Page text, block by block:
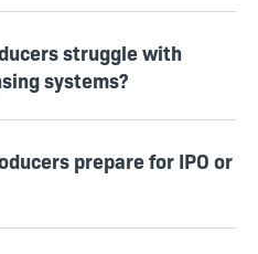
struggle with
systems?
prepare for IPO or